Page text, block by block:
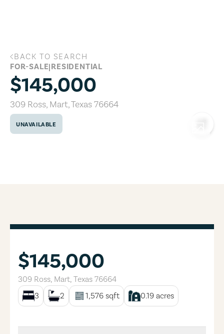
309 Ross, Mart, Texas 76664
BACK TO SEARCH
FOR-SALE|RESIDENTIAL
$145,000
309 Ross, Mart,Texas76664
UNAVAILABLE
$145,000
309 Ross, Mart, Texas 76664
3
2 1,576 sqft 0.19 acres